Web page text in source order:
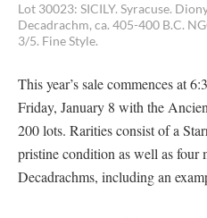
Lot 30023: SICILY. Syracuse.
Decadrachm, ca. 405-400 B.C.
3/5. Fine Style.
This year’s sale commences at
Friday, January 8 with the
200 lots. Rarities consist of a
pristine condition as well as four
Decadrachms, including an